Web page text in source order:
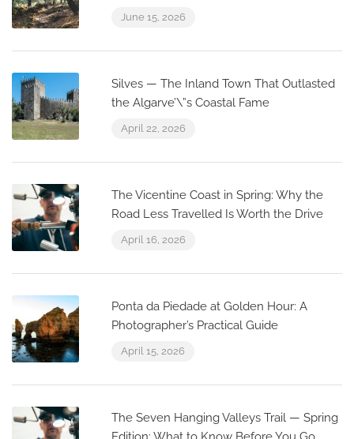
June 15, 2026
Silves — The Inland Town That Outlasted
the Algarve’\”s Coastal Fame
April 22, 2026
The Vicentine Coast in Spring: Why the
Road Less Travelled Is Worth the Drive
April 16, 2026
Ponta da Piedade at Golden Hour: A
Photographer’s Practical Guide
April 15, 2026
The Seven Hanging Valleys Trail — Spring